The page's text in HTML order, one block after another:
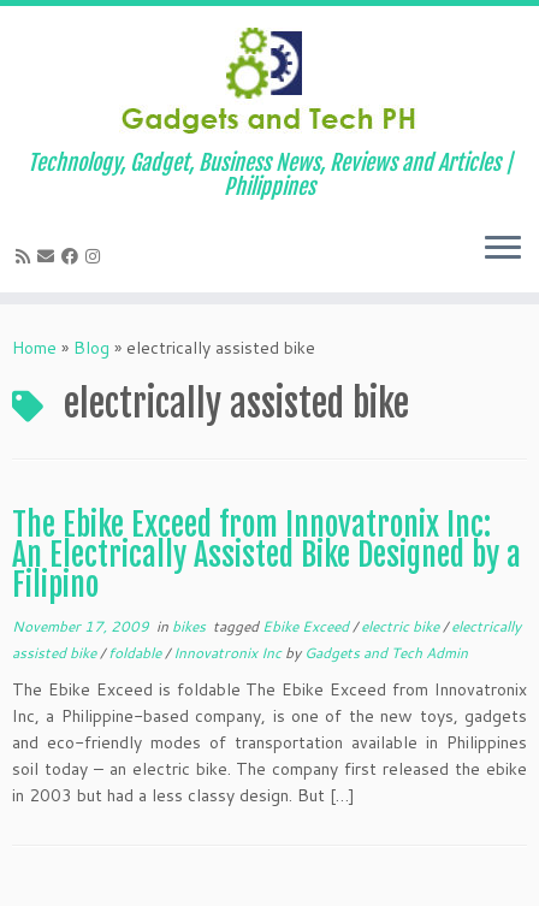
to
Technology, Gadget, Business News, Reviews and Articles |
Philippines
Home » Blog » electrically assisted bike
electrically assisted bike
The Ebike Exceed from Innovatronix Inc:
An Electrically Assisted Bike Designed by a
Filipino
November 17, 2009 in bikes taggedEbike Exceed/electric bike/electrically
assisted bike/foldable/Innovatronix Incby Gadgets and Tech Admin
The Ebike Exceed is foldable The Ebike Exceed from Innovatronix
Inc, a Philippine-based company, is one of the new toys, gadgets
and eco-friendly modes of transportation available in Philippines
soil today – an electric bike. The company first released the ebike
in 2003 but had a less classy design. But […]